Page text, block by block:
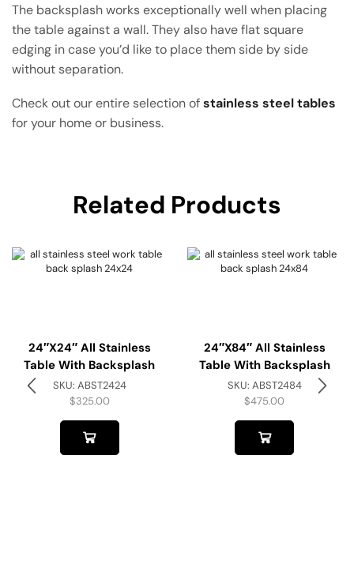
The backsplash works exceptionally well when placing
the table against a wall. They also have flat square
edging in case you’d like to place them side by side
without separation.
Check out our entire selection ofstainless steel tables
for your home or business.
Related Products
24″x24″ All Stainless
Table With Backsplash
SKU: ABST2424
$325.00
24″x84″ All Stainless
Table With Backsplash
SKU: ABST2484
$475.00